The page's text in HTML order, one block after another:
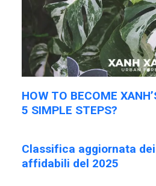
HOW TO BECOME
5 SIMPLE STEPS?
Classifica aggiornata
affidabili del 2025